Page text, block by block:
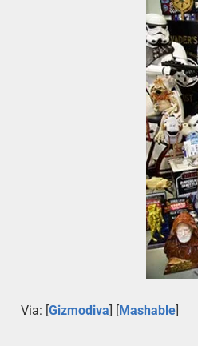
Via: [Gizmodiva] [Mashable]